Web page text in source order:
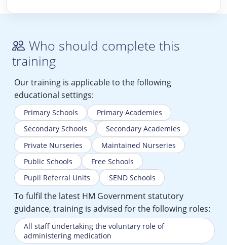
Who should complete this
training
Our training is applicable to the following
educational settings:
Primary Schools
Primary Academies
Secondary Schools
Secondary Academies
Private Nurseries
Maintained Nurseries
Public Schools
Free Schools
Pupil Referral Units
SEND Schools
To fulfil the latest HM Government statutory
guidance, training is advised for the following roles:
All staff undertaking the voluntary role of
administering medication